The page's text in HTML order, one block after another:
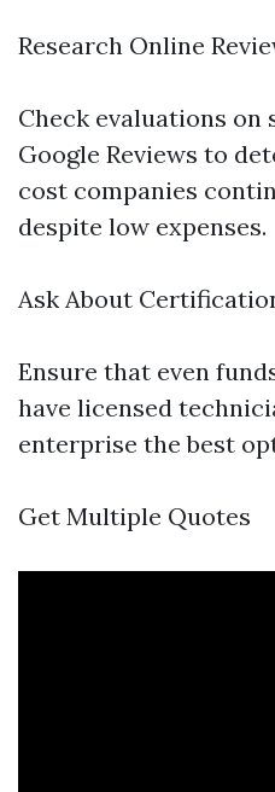
Research Online
Check evaluations
Google Reviews to
cost companies
despite low expenses.
Ask About
Ensure that even
have licensed
enterprise the best
Get Multiple Quotes